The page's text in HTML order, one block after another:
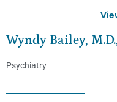
Wyndy Bailey,
Psychiatry